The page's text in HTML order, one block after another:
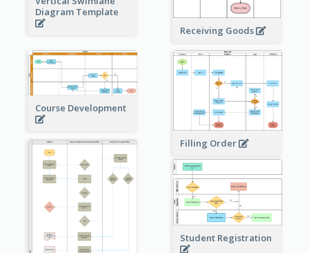
Diagram Template
Receiving Goods
Course Development
Filling Order
Student Registration